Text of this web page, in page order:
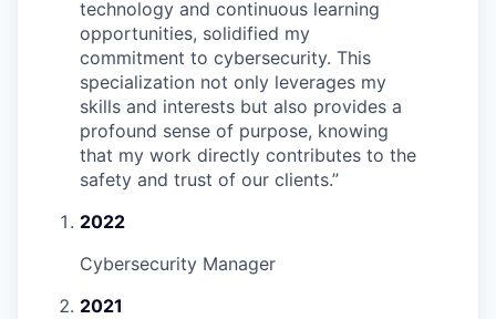
technology and continuous learning
opportunities, solidified my
commitment to cybersecurity. This
specialization not only leverages my
skills and interests but also provides a
profound sense of purpose, knowing
that my work directly contributes to the
safety and trust of our clients.”
2022
Cybersecurity Manager
2021